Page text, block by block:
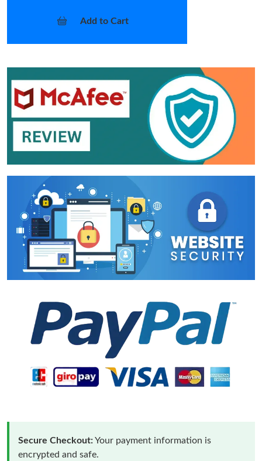
Add to Cart
Secure Checkout:Your payment information is
encrypted and safe.